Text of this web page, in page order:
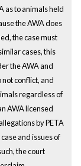
as to animals held
the AWA does
the case must
cases, this
the AWA and
conflict, and
regardless of
AWA licensed
by PETA
and issues of
the court